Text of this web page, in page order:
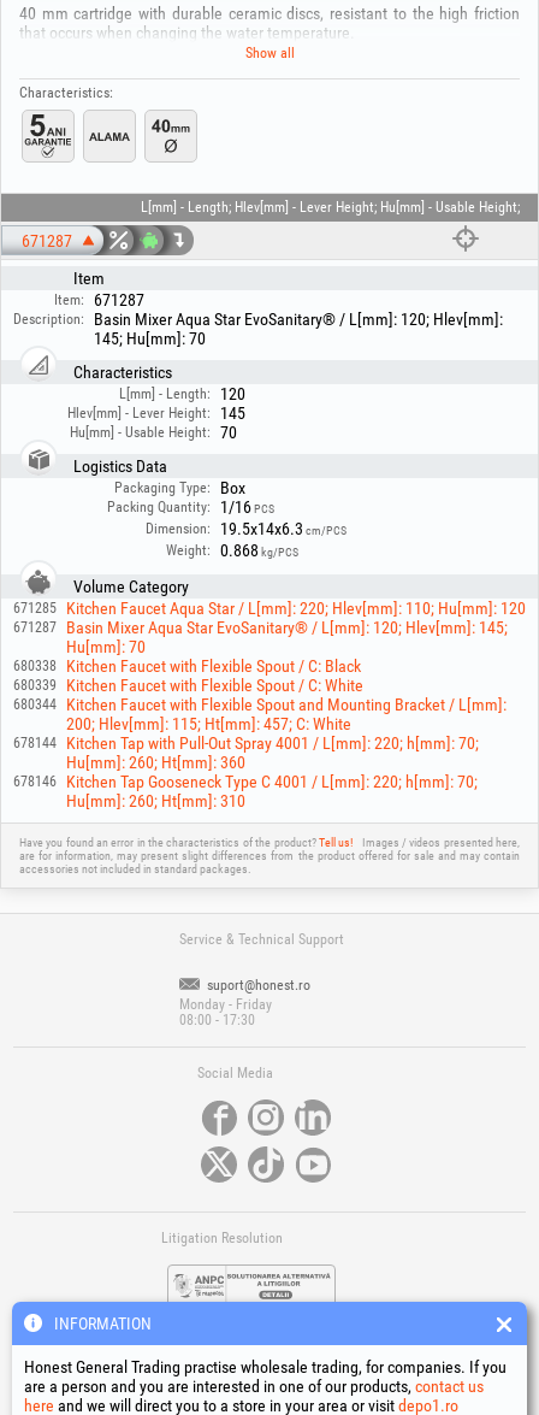
40 mm cartridge with durable ceramic discs, resistant to the high friction
that occurs when changing the water temperature.
Aerator for high-pressure systems, saving water and energy (5.7l/min.).
The mixer is mounted directly on the basin or countertop using the EASY
FIX mounting system and connected to the water supply with two 1/2" x 30
Max. hot water supply temperature 80°C, recommended 65°C.
WARRANTY 5 YEARS !!!
Keep out of reach of children! Use the product only for its intended purpose
and only with the specific tools! Installation must be carried out only by
authorized personnel!
Show all
Characteristics:
L[mm] - Length; Hlev[mm] - Lever Height; Hu[mm] - Usable Height;
671287
Item
Item: 671287
Description:
Basin Mixer Aqua Star EvoSanitary® / L[mm]: 120; Hlev[mm]:
145; Hu[mm]: 70
Characteristics
L[mm] - Length: 120
Hlev[mm] - Lever Height: 145
Hu[mm] - Usable Height:
70
Logistics Data
Packaging Type: Box
Packing Quantity: 1/16PCS
Dimension: 19.5x14x6.3 cm/PCS
Weight: 0.868 kg/PCS
Volume Category
671285 Kitchen Faucet Aqua Star / L[mm]: 220; Hlev[mm]: 110; Hu[mm]: 120
671287
Basin Mixer Aqua Star EvoSanitary® / L[mm]: 120; Hlev[mm]: 145;
Hu[mm]: 70
680338 Kitchen Faucet with Flexible Spout / C: Black
680339 Kitchen Faucet with Flexible Spout / C: White
680344
Kitchen Faucet with Flexible Spout and Mounting Bracket / L[mm]:
200; Hlev[mm]: 115; Ht[mm]: 457; C: White
678144
Kitchen Tap with Pull-Out Spray 4001 / L[mm]: 220; h[mm]: 70;
Hu[mm]: 260; Ht[mm]: 360
678146
Kitchen Tap Gooseneck Type C 4001 / L[mm]: 220; h[mm]: 70;
Hu[mm]: 260; Ht[mm]: 310
Have you found an error in the characteristics of the product?Tell us!
Images / videos presented here,
are for information, may present slight differences from the product offered for sale and may contain
accessories not included in standard packages.
Service & Technical Support
suport@honest.ro
Monday - Friday
08:00 - 17:30
Social Media
Litigation Resolution
Links
INFORMATION
Honest General Trading practise wholesale trading, for companies. If you
are a person and you are interested in one of our products, contact us
here and we will direct you to a store in your area or visitdepo1.ro